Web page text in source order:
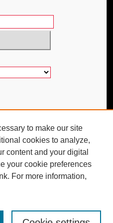
to make our site
cookies to analyze,
content and your digital
your cookie preferences
For more information,